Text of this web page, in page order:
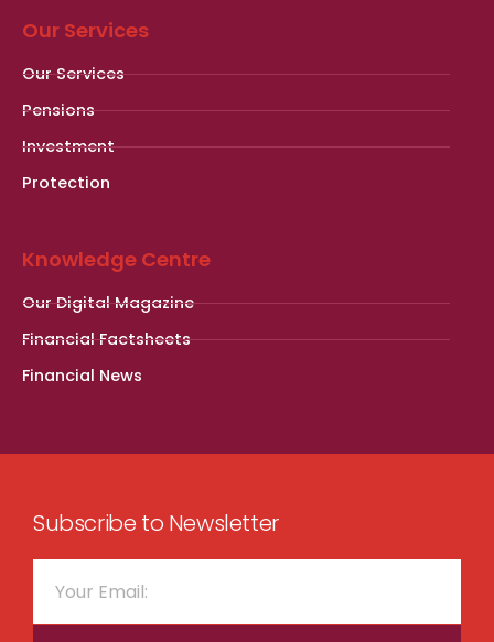
Our Services
Our Services
Pensions
Investment
Protection
Knowledge Centre
Our Digital Magazine
Financial Factsheets
Financial News
Subscribe to Newsletter